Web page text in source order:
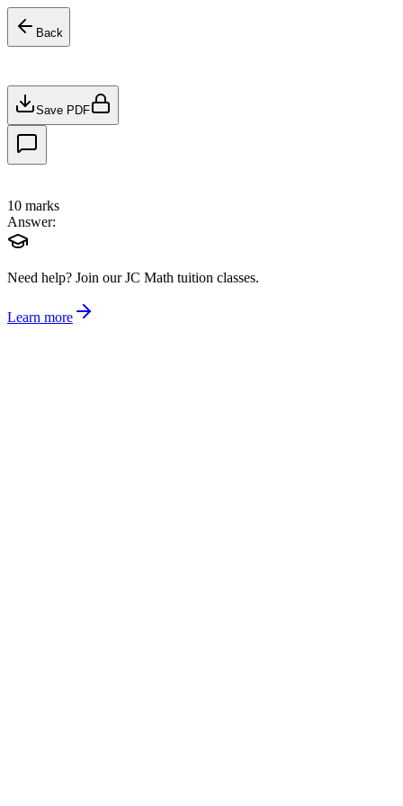
Back
Save PDF
10 marks
Answer:
Need help? Join our JC Math tuition classes.
Learn more